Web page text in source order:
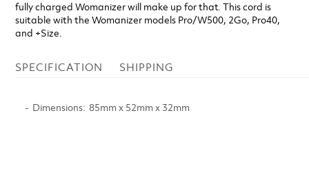
fully charged Womanizer will make up for that. This cord is
suitable with the Womanizer models Pro/W500, 2Go, Pro40,
and +Size.
SPECIFICATION SHIPPING
Dimensions 85mm x 52mm x 32mm